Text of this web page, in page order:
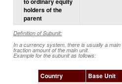
holders of the
parent
Definition of Subunit:
In a currency system, there is usually a
fraction amount of the main unit.
Example for the subunit as follows:
Country Base Unit